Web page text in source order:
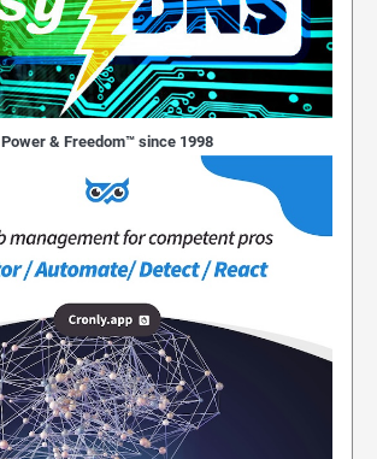
Power & Freedom™ since 1998